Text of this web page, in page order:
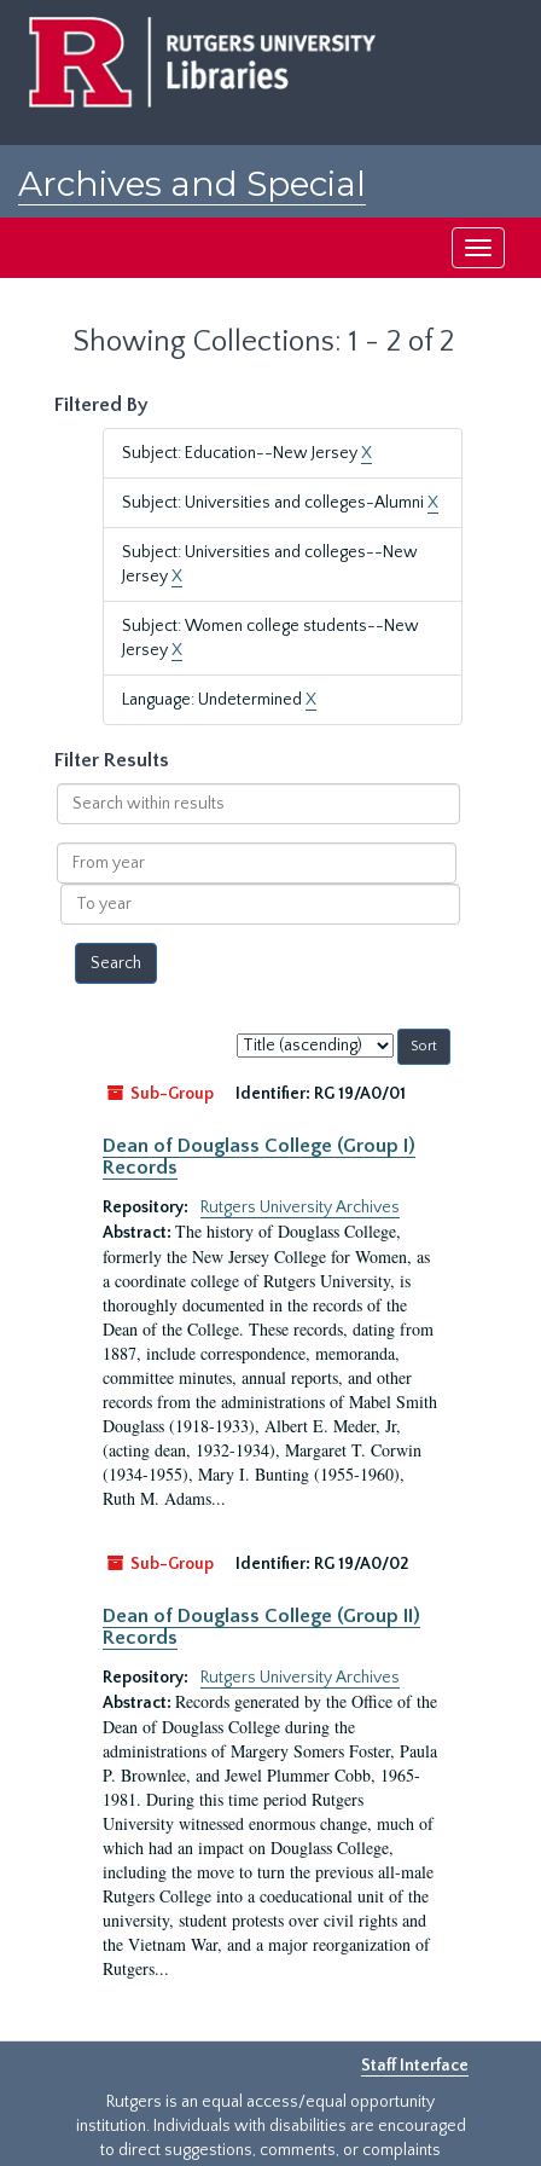
Archives and Special
Toggle
Showing Collections: 1 - 2 of 2
Filtered By
Subject: Education--New JerseyX
Subject: Universities and colleges-Alumni X
Subject: Universities and colleges--New
JerseyX
Subject: Women college students--New
JerseyX
Language: Undetermined X
Filter Results
Search
within
results
From
year
To
year
Sort
by:
Sub-Group
Identifier: RG 19/A0/01
Dean of Douglass College (Group I)
Records
Repository:
Rutgers University Archives
Abstract: The history of Douglass College,
formerly the New Jersey College for Women, as
a coordinate college of Rutgers University, is
thoroughly documented in the records of the
Dean of the College. These records, dating from
1887, include correspondence, memoranda,
committee minutes, annual reports, and other
records from the administrations of Mabel Smith
Douglass (1918-1933), Albert E. Meder, Jr,
(acting dean, 1932-1934), Margaret T. Corwin
(1934-1955), Mary I. Bunting (1955-1960),
Ruth M. Adams...
Sub-Group Identifier: RG 19/A0/02
Dean of Douglass College (Group II)
Records
Repository:
Rutgers University Archives
Abstract: Records generated by the Office of the
Dean of Douglass College during the
administrations of Margery Somers Foster, Paula
P. Brownlee, and Jewel Plummer Cobb, 1965-
1981. During this time period Rutgers
University witnessed enormous change, much of
which had an impact on Douglass College,
including the move to turn the previous all-male
Rutgers College into a coeducational unit of the
university, student protests over civil rights and
the Vietnam War, and a major reorganization of
Rutgers...
Staff Interface
Rutgers is an equal access/equal opportunity
institution. Individuals with disabilities are encouraged
to direct suggestions, comments, or complaints